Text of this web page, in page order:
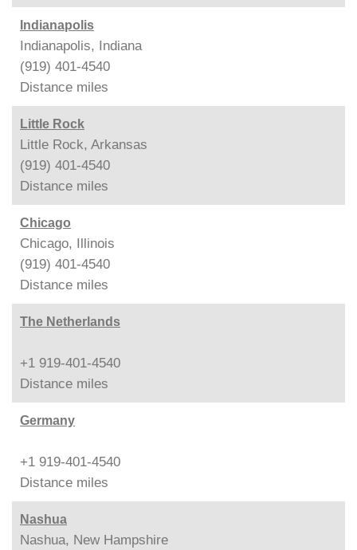
Indianapolis
Indianapolis, Indiana
(919) 401-4540
Distance miles
Little Rock
Little Rock, Arkansas
(919) 401-4540
Distance miles
Chicago
Chicago, Illinois
(919) 401-4540
Distance miles
The Netherlands
+1 919-401-4540
Distance miles
Germany
+1 919-401-4540
Distance miles
Nashua
Nashua, New Hampshire